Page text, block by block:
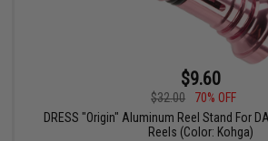
$9.60
$32.00
70% OFF
DRESS "Origin" Aluminum Reel Stand For
Reels (Color: Kohga)